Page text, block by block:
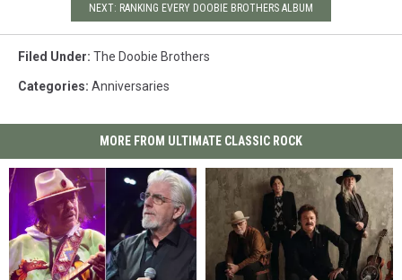
NEXT: RANKING EVERY DOOBIE BROTHERS ALBUM
Filed Under: The Doobie Brothers
Categories: Anniversaries
MORE FROM ULTIMATE CLASSIC ROCK